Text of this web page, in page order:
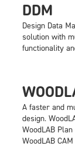
DDM
Design Data
solution with
functionality
A faster and
design.
WoodLAB
WoodLAB